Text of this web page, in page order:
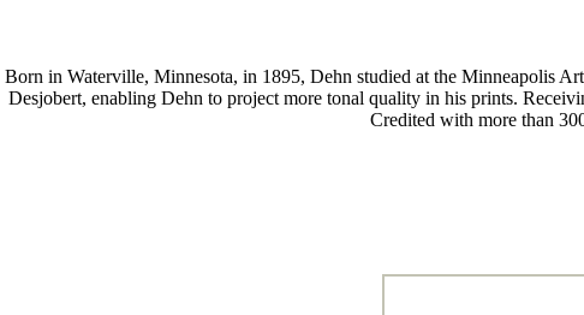
Born in Waterville, Minnesota, in 1895, Dehn studied at the Minneapolis
Desjobert, enabling Dehn to project more tonal quality in his prints.
Credited with more than